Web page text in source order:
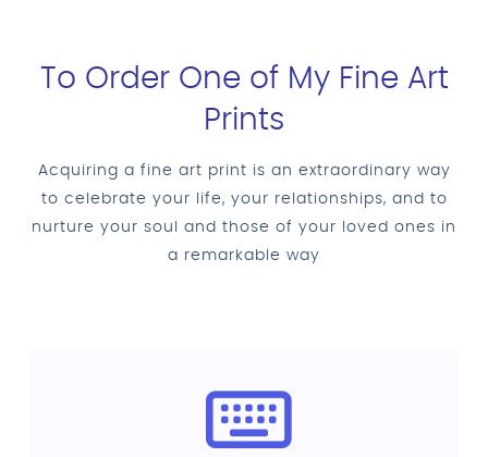
To Order One of My Fine Art
Prints
Acquiring a fine art print is an extraordinary way
to celebrate your life, your relationships, and to
nurture your soul and those of your loved ones in
a remarkable way